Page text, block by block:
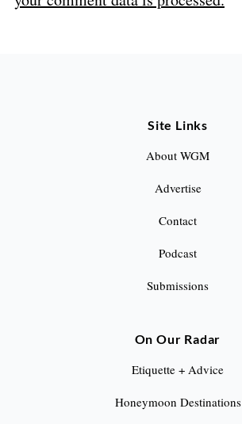
Site Links
About WGM
Advertise
Contact
Podcast
Submissions
On Our Radar
Etiquette + Advice
Honeymoon Destinations